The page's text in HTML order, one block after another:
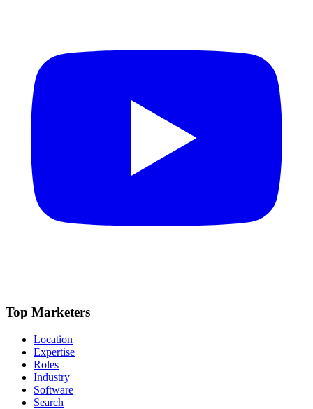
Top Marketers
Location
Expertise
Roles
Industry
Software
Search